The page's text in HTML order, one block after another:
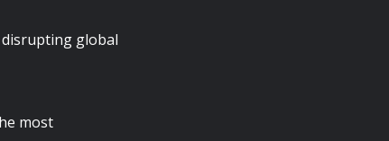
disrupting global
most